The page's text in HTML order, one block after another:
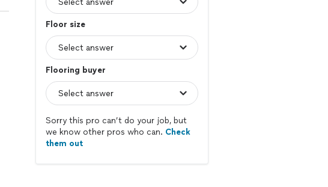
Floor size
Flooring buyer
Sorry this pro can’t do your job, but
we know other pros who can. Check
them out